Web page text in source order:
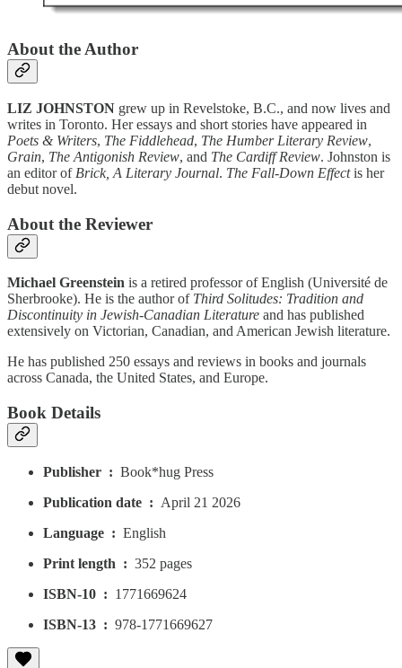
About the Author
LIZ JOHNSTON grew up in Revelstoke, B.C., and now lives and
writes in Toronto. Her essays and short stories have appeared in
Poets & Writers, The Fiddlehead, The Humber Literary Review,
Grain, The Antigonish Review, and The Cardiff Review. Johnston is
an editor of Brick, A Literary Journal. The Fall-Down Effectis her
debut novel.
About the Reviewer
Michael Greenstein is a retired professor of English (Université de
Sherbrooke). He is the author of Third Solitudes: Tradition and
Discontinuity in Jewish-Canadian Literature and has published
extensively on Victorian, Canadian, and American Jewish literature.
He has published 250 essays and reviews in books and journals
across Canada, the United States, and Europe.
Book Details
Publisher ‏ : ‎ Book*hug Press
Publication date ‏ : ‎ April 21 2026
Language ‏ : ‎ English
Print length ‏ : ‎ 352 pages
ISBN-10 ‏ : ‎ 1771669624
ISBN-13 ‏ : ‎ 978-1771669627